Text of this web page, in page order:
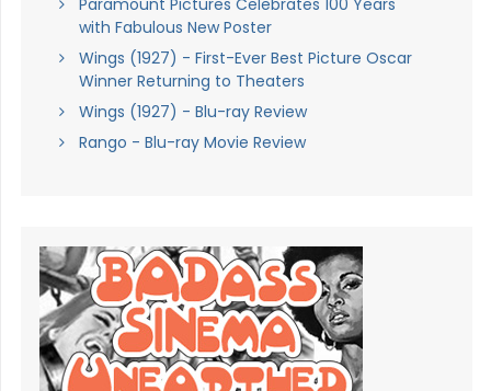
with Fabulous New Poster
Wings (1927) - First-Ever Best Picture Oscar
Winner Returning to Theaters
Wings (1927) - Blu-ray Review
Rango - Blu-ray Movie Review